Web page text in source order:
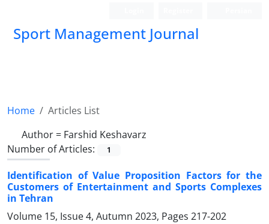
Sport Management Journal
Home
Articles List
Author = Farshid Keshavarz
Number of Articles:
1
Identification of Value Proposition Factors for the
Customers of Entertainment and Sports Complexes
in Tehran
Volume 15, Issue 4, Autumn 2023, Pages 217-202